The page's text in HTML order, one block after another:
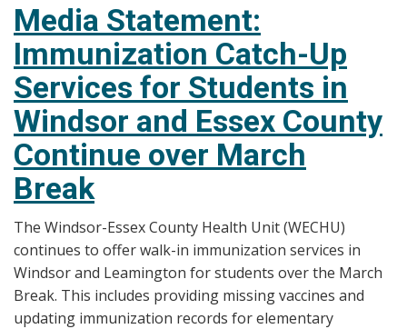
Records
Update
on
Students
with
Incomplete
Immunization
Records
Media Statement:
Immunization Catch-Up
Services for Students in
Windsor and Essex County
Continue over March
Break
The Windsor-Essex County Health Unit (WECHU)
continues to offer walk-in immunization services in
Windsor and Leamington for students over the March
Break. This includes providing missing vaccines and
updating immunization records for elementary